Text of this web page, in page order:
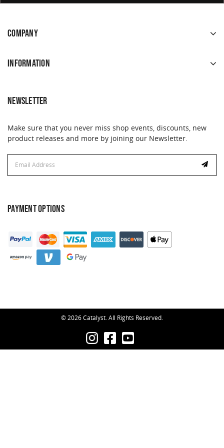
COMPANY
INFORMATION
NEWSLETTER
Make sure that you never miss shop events, discounts, new
product releases and more by joining our Newsletter.
Address
PAYMENT OPTIONS
© 2026 Catalyst. All Rights Reserved.